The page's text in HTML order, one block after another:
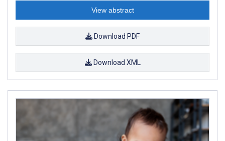
View abstract
Download PDF
Download XML